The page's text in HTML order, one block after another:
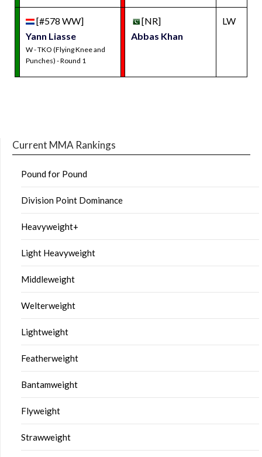
[#578 WW]
Yann Liasse
W - TKO (Flying Knee and
Punches) - Round 1
[NR]
Abbas Khan
LW
Current MMA Rankings
Pound for Pound
Division Point Dominance
Heavyweight+
Light Heavyweight
Middleweight
Welterweight
Lightweight
Featherweight
Bantamweight
Flyweight
Strawweight